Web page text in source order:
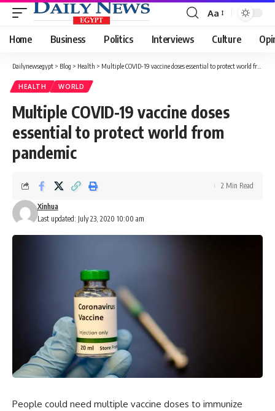
Font
Resizer
Aa
Home Business Politics Interviews Culture
Dailynewsegypt > Blog > Health > Multiple COVID-19 vaccine doses essential to protect world from pandemic
HEALTH WORLD
Multiple COVID-19 vaccine doses
essential to protect world from
pandemic
Last updated: July 23, 2020 10:00 am
Xinhua
2 Min Read
People could need multiple vaccine doses to immunize